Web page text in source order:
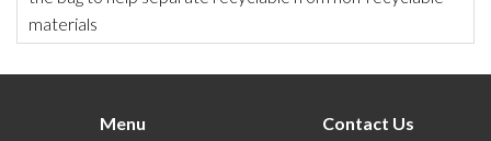
materials
Menu Contact Us